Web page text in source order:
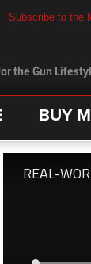
the Gun
Subscribe to the
BUY